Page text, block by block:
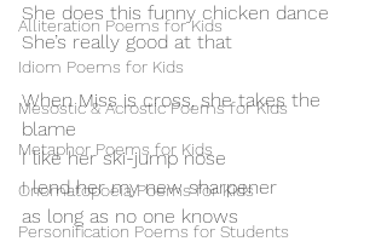
Alliteration Poems for Kids
Idiom Poems for Kids
Mesostic & Acrostic Poems for Kids
Metaphor Poems for Kids
Onomatopoeia Poems for Kids
Personification Poems for Students
She does this funny chicken dance
She’s really good at that
When Miss is cross, she takes the
blame
I like her ski-jump nose
I lend her my new sharpener
as long as no one knows